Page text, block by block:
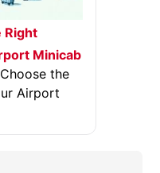
Right
Minicab
the
Airport